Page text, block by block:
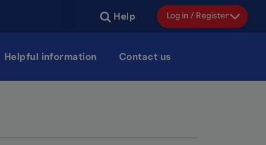
Helpful information Contact us
Help Log in / Register